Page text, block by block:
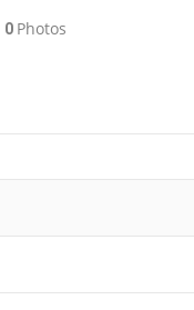
0 Photos